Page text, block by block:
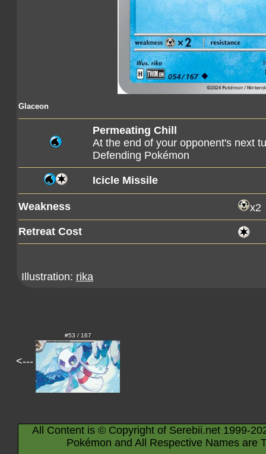
Glaceon
Permeating Chill
At the end of your opponent's next
Defending Pokémon
Icicle Missile
Weakness
x2
Retreat Cost
Illustration: rika
<---
#53 / 167
All Content is © Copyright of Serebii.net 1999-
Pokémon and All Respective Names are